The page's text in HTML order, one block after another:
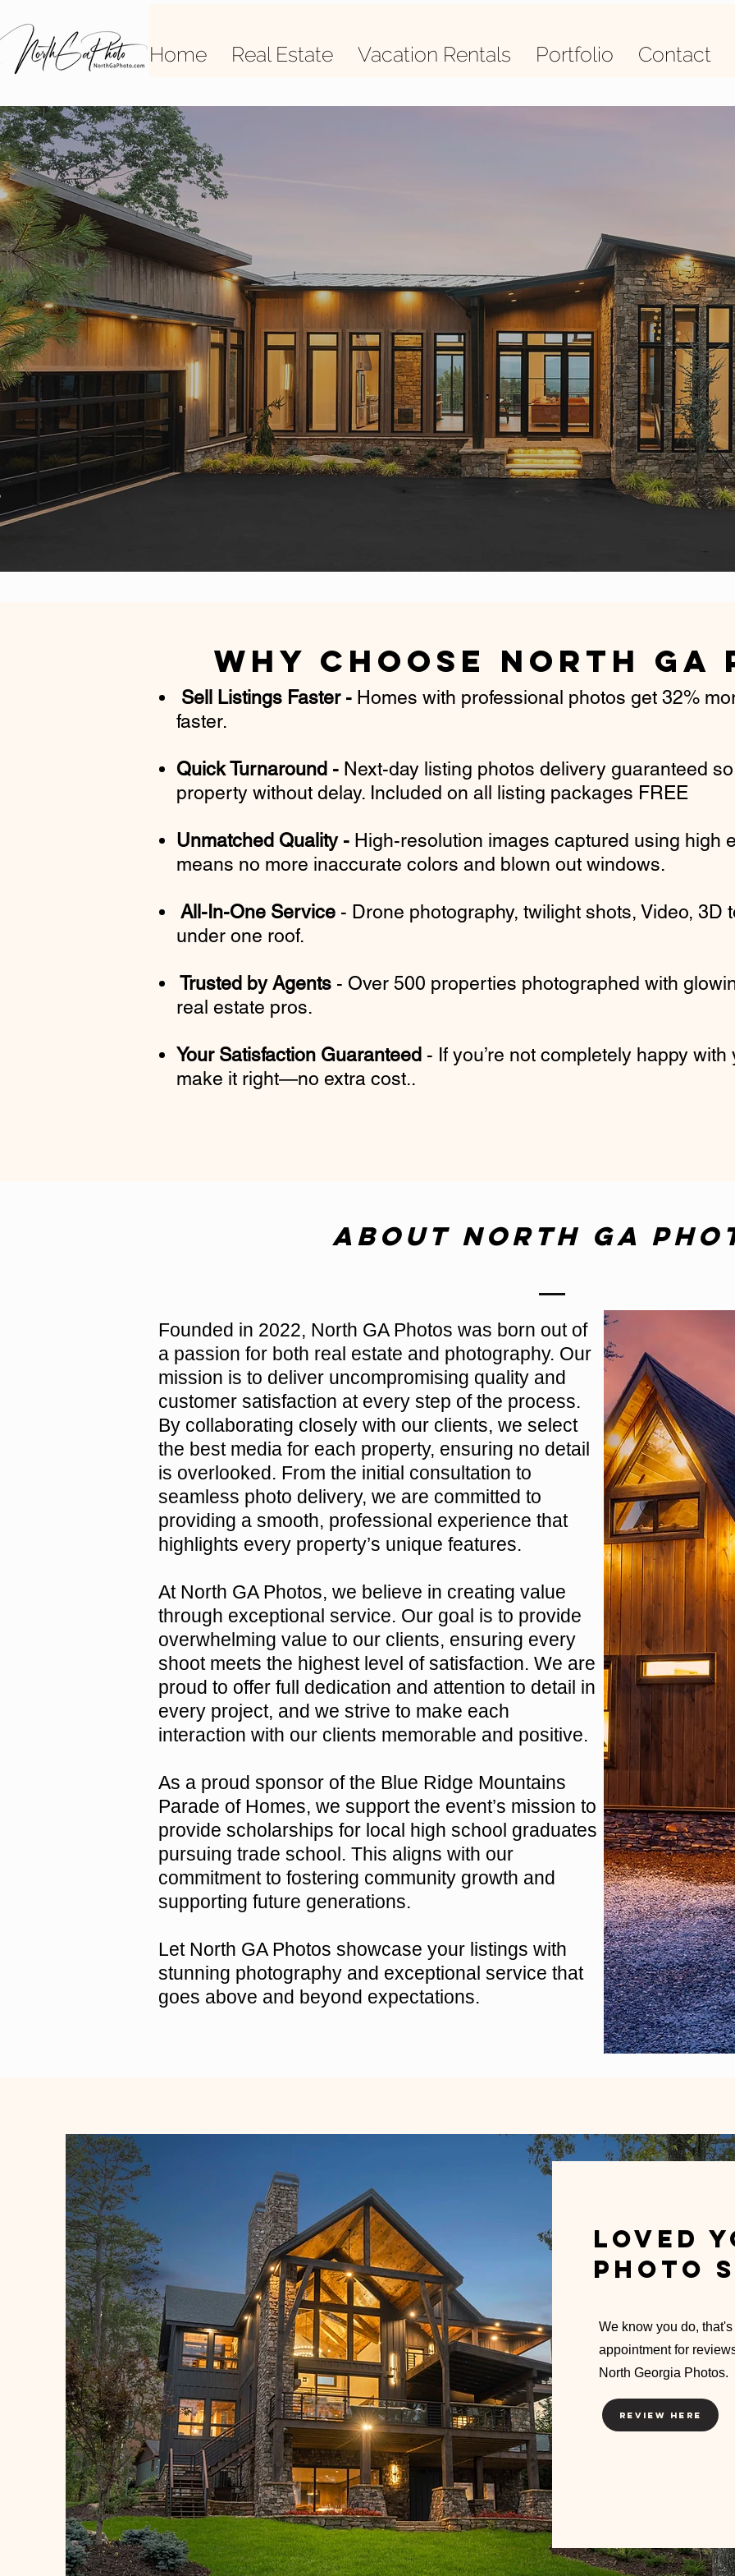
Home Real Estate Vacation Rentals Portfolio Contact
High-quality
photos delivered
Why Choose North GA
Sell Listings Faster - Homes with professional photos get 32%
faster.
Quick Turnaround - Next-day listing photos delivery guaranteed
property without delay. Included on all listing packages FREE
Unmatched Quality - High-resolution images captured using high
means no more inaccurate colors and blown out windows.
All-In-One Service - Drone photography, twilight shots, Video,
under one roof.
Trusted by Agents - Over 500 properties photographed with
real estate pros.
Your Satisfaction Guaranteed - If you’re not completely happy with
make it right—no extra cost..
About North GA
Founded in 2022, North GA Photos was born out of
a passion for both real estate and photography. Our
mission is to deliver uncompromising quality and
customer satisfaction at every step of the process.
By collaborating closely with our clients, we select
the best media for each property, ensuring no detail
is overlooked. From the initial consultation to
seamless photo delivery, we are committed to
providing a smooth, professional experience that
highlights every property’s unique features.
At North GA Photos, we believe in creating value
through exceptional service. Our goal is to provide
overwhelming value to our clients, ensuring every
shoot meets the highest level of satisfaction. We are
proud to offer full dedication and attention to detail in
every project, and we strive to make each
interaction with our clients memorable and positive.
As a proud sponsor of the Blue Ridge Mountains
Parade of Homes, we support the event’s mission to
provide scholarships for local high school graduates
pursuing trade school. This aligns with our
commitment to fostering community growth and
supporting future generations.
Let North GA Photos showcase your listings with
stunning photography and exceptional service that
goes above and beyond expectations.
Loved
photo
We know you do,
appointment for
North Georgia Photos.
Review Here